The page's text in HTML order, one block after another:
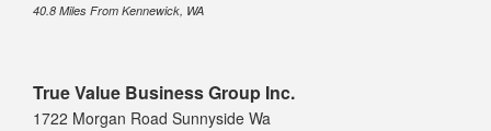
40.8 Miles From Kennewick, WA
True Value Business Group Inc.
1722 Morgan Road Sunnyside Wa